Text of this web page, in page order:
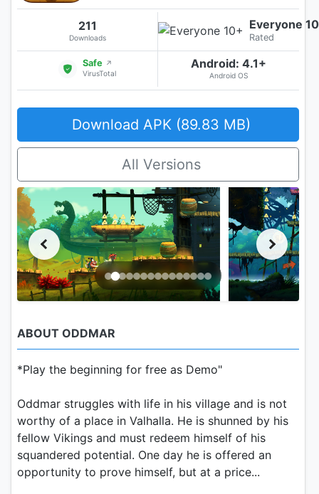
211
Downloads
Everyone
Rated
Safe ↗
VirusTotal
Android: 4.1+
Android OS
Download APK (89.83 MB)
All Versions
ABOUT ODDMAR
*Play the beginning for free as Demo"
Oddmar struggles with life in his village and is not
worthy of a place in Valhalla. He is shunned by his
fellow Vikings and must redeem himself of his
squandered potential. One day he is offered an
opportunity to prove himself, but at a price...